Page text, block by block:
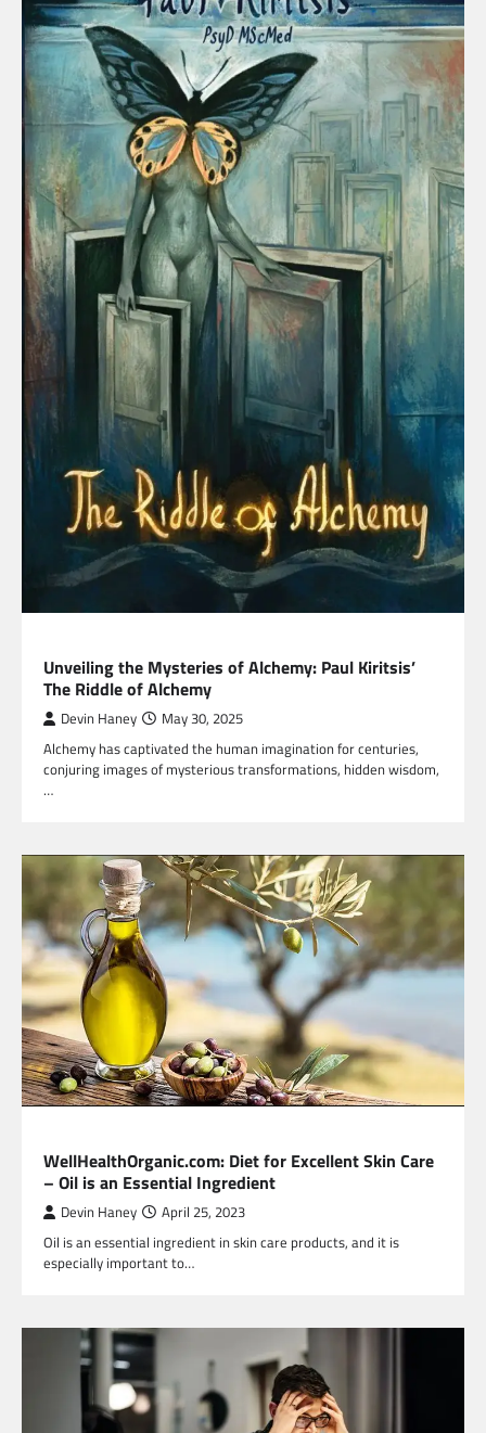
Unveiling the Mysteries of Alchemy: Paul Kiritsis’
The Riddle of Alchemy
Devin Haney May 30, 2025
Alchemy has captivated the human imagination for centuries,
conjuring images of mysterious transformations, hidden wisdom,
…
WellHealthOrganic.com: Diet for Excellent Skin Care
– Oil is an Essential Ingredient
Devin Haney April 25, 2023
Oil is an essential ingredient in skin care products, and it is
especially important to…